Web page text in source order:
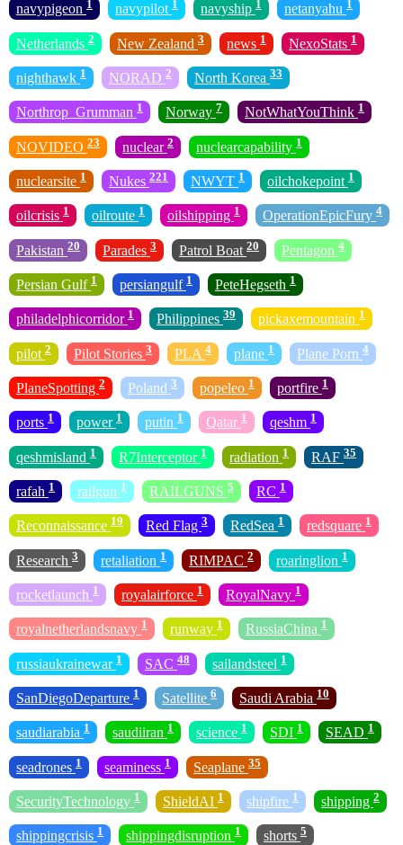
navypigeon 1 navypilot 1 navyship 1 netanyahu 1
Netherlands 2 New Zealand 3 news 1 NexoStats 1
nighthawk 1 NORAD 2 North Korea 33
Northrop_Grumman 1 Norway 7 NotWhatYouThink 1
NOVIDEO 23 nuclear 2 nuclearcapability 1
nuclearsite 1 Nukes 221 NWYT 1 oilchokepoint 1
oilcrisis 1 oilroute 1 oilshipping 1 OperationEpicFury 4
Pakistan 20 Parades 3 Patrol Boat 20 Pentagon 4
Persian Gulf 1 persiangulf 1 PeteHegseth 1
philadelphicorridor 1 Philippines 39 pickaxemountain 1
pilot 2 Pilot Stories 3 PLA 4 plane 1 Plane Porn 4
PlaneSpotting 2 Poland 3 popeleo 1 portfire 1
ports 1 power 1 putin 1 Qatar 1 qeshm 1
qeshmisland 1 R7Interceptor 1 radiation 1 RAF 35
rafah 1 railgun 1 RAILGUNS 5 RC 1
Reconnaissance 19 Red Flag 3 RedSea 1 redsquare 1
Research 3 retaliation 1 RIMPAC 2 roaringlion 1
rocketlaunch 1 royalairforce 1 RoyalNavy 1
royalnetherlandsnavy 1 runway 1 RussiaChina 1
russiaukrainewar 1 SAC 48 sailandsteel 1
SanDiegoDeparture 1 Satellite 6 Saudi Arabia 10
saudiarabia 1 saudiiran 1 science 1 SDI 1 SEAD 1
seadrones 1 seaminess 1 Seaplane 35
SecurityTechnology 1 ShieldAI 1 shipfire 1 shipping 2
shippingcrisis 1 shippingdisruption 1 shorts 5